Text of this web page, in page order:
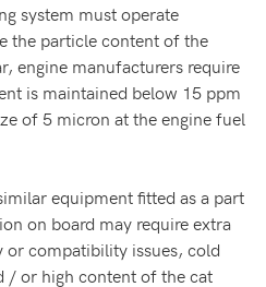
system must operate
the particle content of the
engine manufacturers require
is maintained below 15 ppm
of 5 micron at the engine fuel
equipment fitted as a part
on board may require extra
compatibility issues, cold
/ or high content of the cat